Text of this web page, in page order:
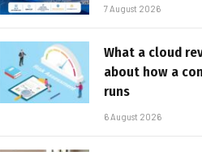
7 August 2026
What a cloud
about how a
runs
6 August 2026